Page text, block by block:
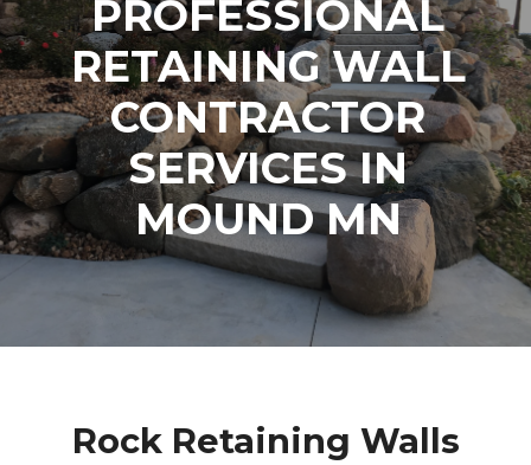
PROFESSIONAL
RETAINING WALL
CONTRACTOR
SERVICES IN
MOUND MN
Rock Retaining Walls